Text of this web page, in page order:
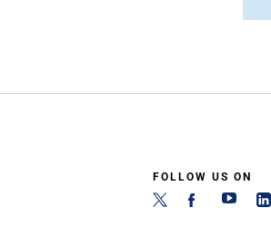
FOLLOW US ON